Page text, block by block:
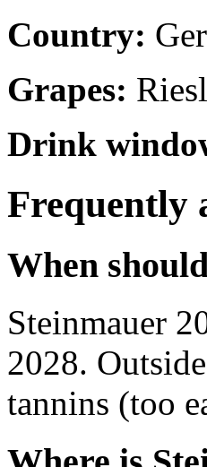
Country:
Grapes:
Drink
Frequently
When
Steinmauer
2028.
tannins (too